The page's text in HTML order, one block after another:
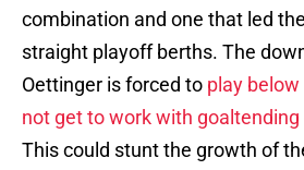
combination and one that led
straight playoff berths. The
Oettinger is forced to play
not get to work with
This could stunt the growth of